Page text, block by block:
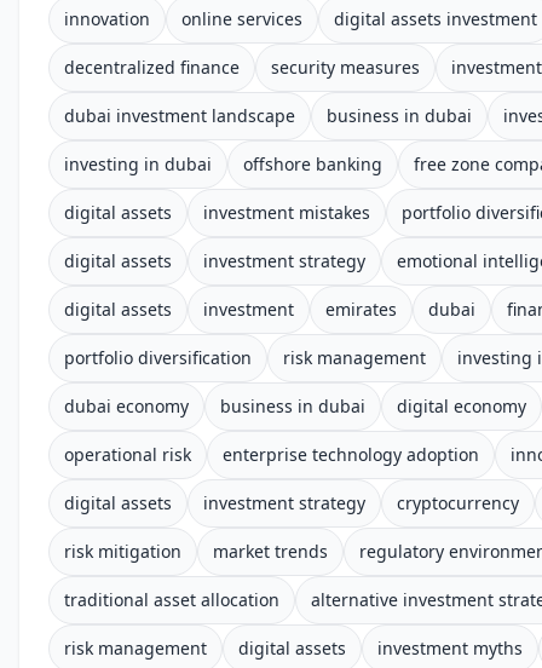
innovation online services digital assets investment
decentralized finance security measures
dubai investment landscape business in dubai
investing in dubai offshore banking free zone
digital assets investment mistakes portfolio
digital assets investment strategy emotional
digital assets investment emirates dubai
portfolio diversification risk management investing
dubai economy business in dubai digital economy
operational risk enterprise technology adoption
digital assets investment strategy cryptocurrency
risk mitigation market trends regulatory
traditional asset allocation alternative investment
risk management digital assets investment myths